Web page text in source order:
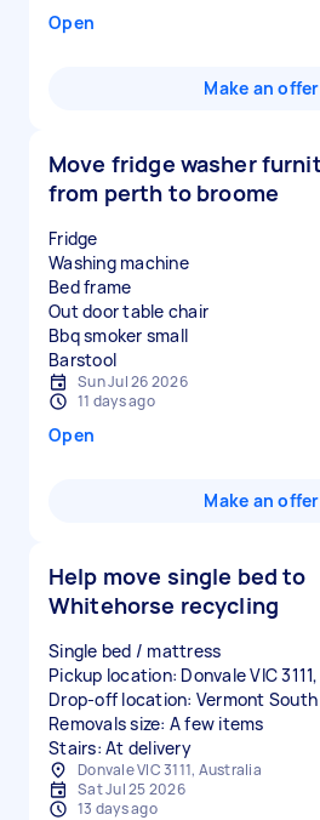
Open
Make an offer
Move fridge washer
from perth to broome
Fridge
Washing machine
Bed frame
Out door table chair
Bbq smoker small
Sun Jul 26 2026
11 days ago
Open
Make an offer
Help move single bed to
Whitehorse recycling
Single bed / mattress
Pickup location: Donvale VIC
Drop-off location: Vermont South
Removals size: A few items
Stairs: At delivery
Donvale VIC 3111, Australia
Sat Jul 25 2026
13 days ago